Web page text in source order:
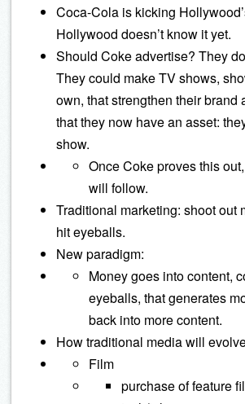
Coca-Cola is kicking
Hollywood doesn’t know it yet.
Should Coke advertise? They
They could make TV shows,
own, that strengthen their brand
that they now have an asset:
show.
Once Coke proves this
will follow.
Traditional marketing: shoot out
hit eyeballs.
New paradigm:
Money goes into content,
eyeballs, that generates
back into more content.
How traditional media will
Film
purchase of feature